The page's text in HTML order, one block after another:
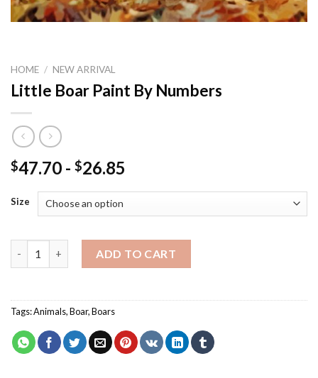
HOME / NEW ARRIVAL
Little Boar Paint By Numbers
$47.70 - $26.85
Size
ADD TO CART
Tags:Animals,Boar,Boars